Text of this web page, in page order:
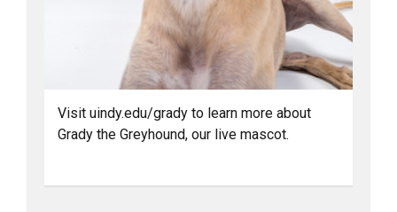
Visit uindy.edu/grady to learn more about
Grady the Greyhound, our live mascot.